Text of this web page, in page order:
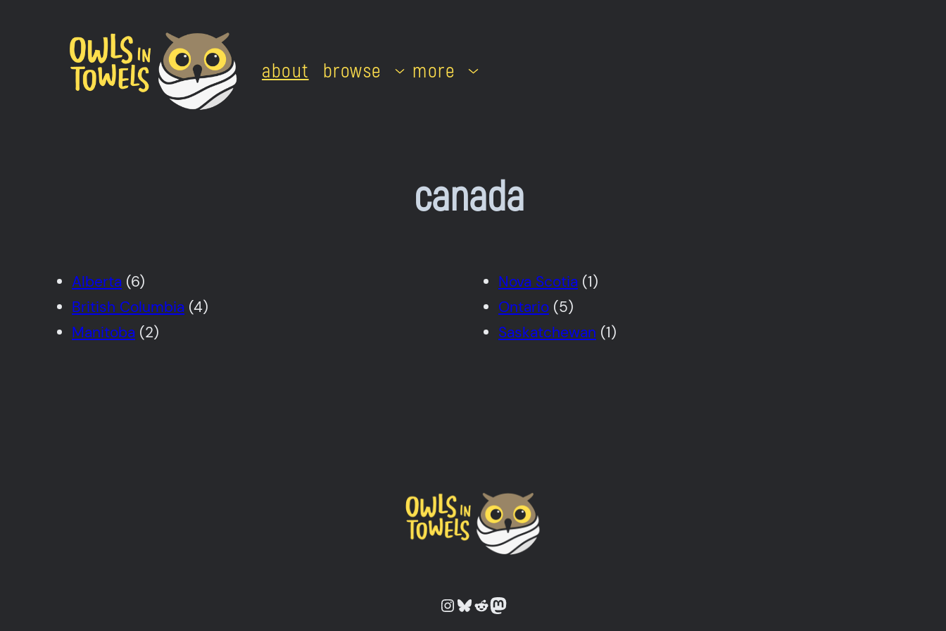
about browse more
canada
Alberta (6)
British Columbia (4)
Manitoba (2)
Nova Scotia (1)
Ontario (5)
Saskatchewan (1)
Owls in Towels on Instagram
Owls in Towels on Bluesky
Owls in Towels on Reddit
Owls in Towels on Mastodon